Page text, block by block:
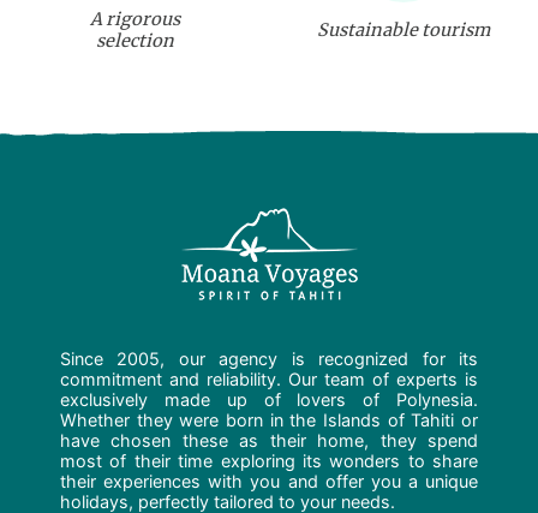
A rigorous
selection
Sustainable tourism
Since 2005, our agency is recognized for its
commitment and reliability. Our team of experts is
exclusively made up of lovers of Polynesia.
Whether they were born in the Islands of Tahiti or
have chosen these as their home, they spend
most of their time exploring its wonders to share
their experiences with you and offer you a unique
holidays, perfectly tailored to your needs.